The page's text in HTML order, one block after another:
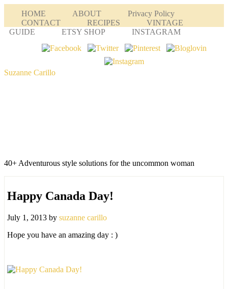
HOME ABOUT
Privacy Policy
CONTACT
RECIPES
VINTAGE
GUIDE
ETSY SHOP INSTAGRAM
Suzanne Carillo
40+ Adventurous style solutions for the uncommon woman
Happy Canada Day!
July 1, 2013 by suzanne carillo
Hope you have an amazing day : )